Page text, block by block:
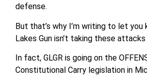
defense.
But that’s why I’m writing to let you
Lakes Gun isn’t taking these
In fact, GLGR is going on the
Constitutional Carry legislation in